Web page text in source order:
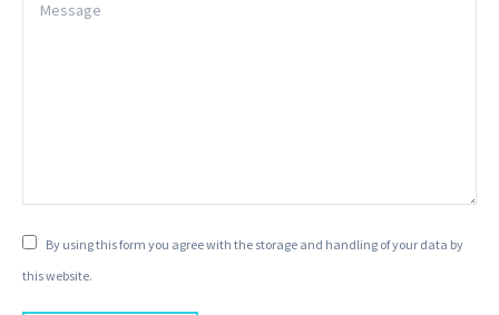
Message
By using this form you agree with the storage and handling of your data by
this website.